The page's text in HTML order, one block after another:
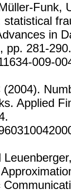
Funk,
statistical
in
pp. 281-290.
009-
(2004).
Applied